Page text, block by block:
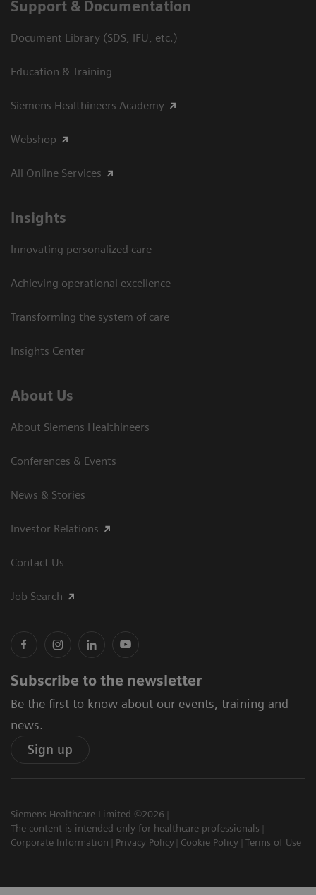
Support & Documentation
Document Library (SDS, IFU, etc.)
Education & Training
Siemens Healthineers Academy
Webshop
All Online Services
Insights
Innovating personalized care
Achieving operational excellence
Transforming the system of care
Insights Center
About Us
About Siemens Healthineers
Conferences & Events
News & Stories
Investor Relations
Contact Us
Job Search
Subscribe to the newsletter
Be the first to know about our events, training and
news.
Sign up
Siemens Healthcare Limited ©2026
The content is intended only for healthcare professionals
Corporate Information
Privacy Policy Cookie Policy Terms of Use